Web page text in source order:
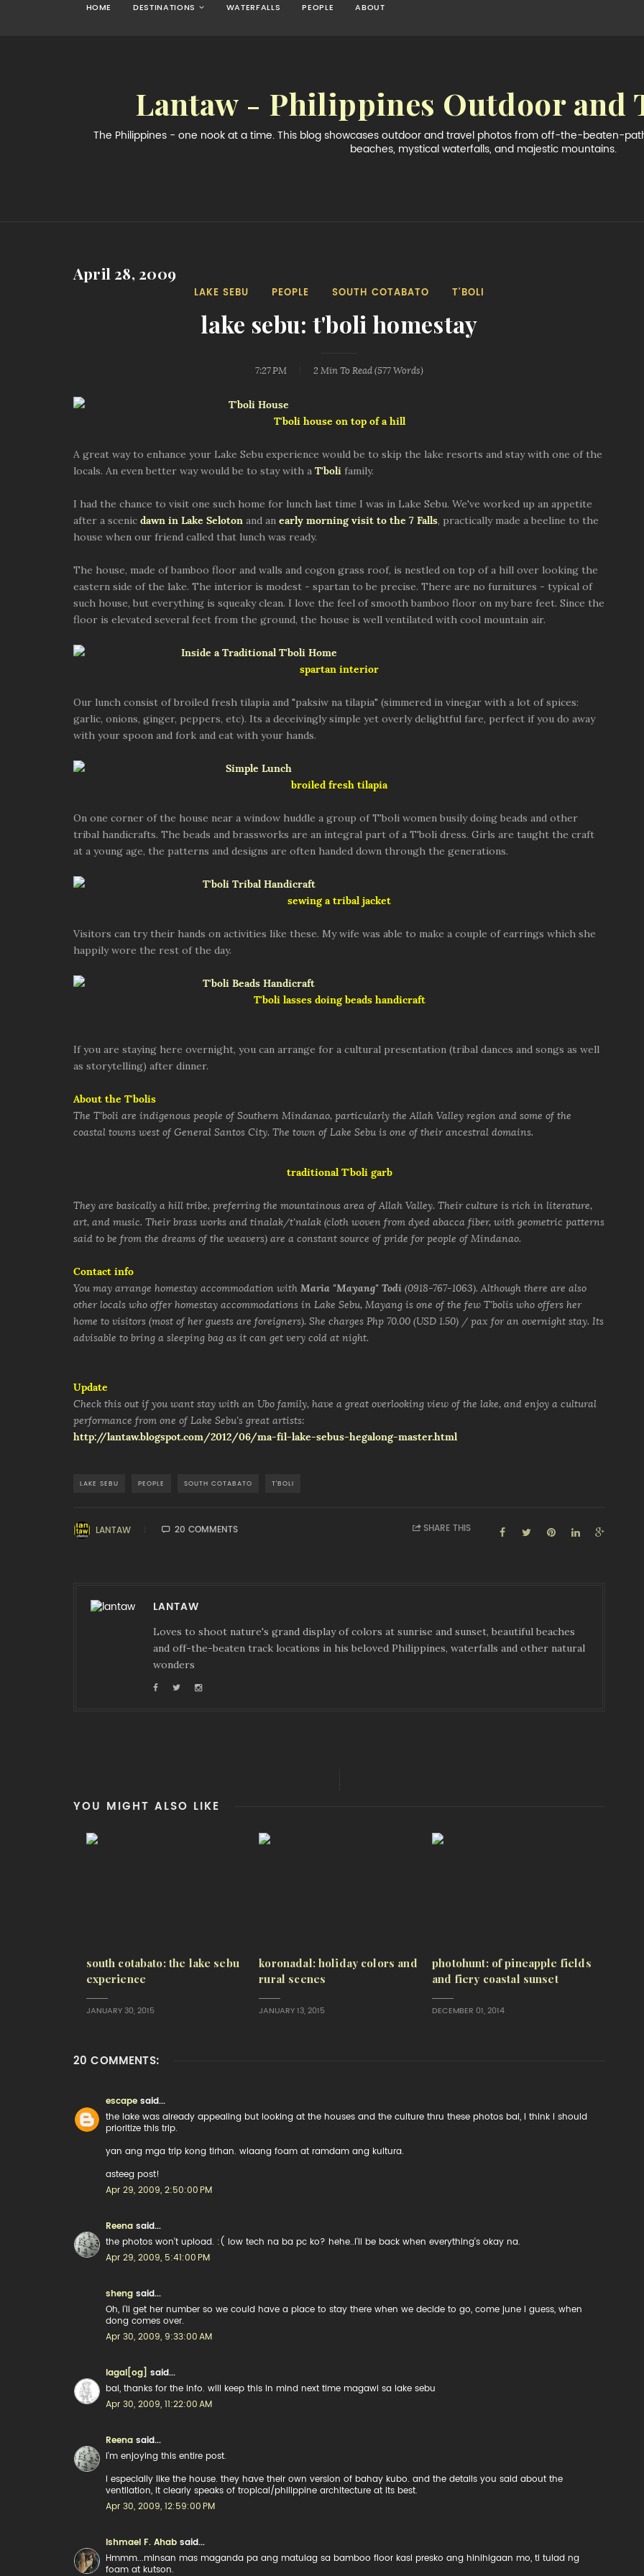
HOME DESTINATIONS WATERFALLS PEOPLE ABOUT
Lantaw - Philippines Outdoor and
The Philippines - one nook at a time. This blog showcases outdoor and travel photos from off-the-beaten-
beaches, mystical waterfalls, and majestic mountains.
April 28, 2009
LAKE SEBU PEOPLE SOUTH COTABATO T'BOLI
lake sebu: t'boli homestay
7:27 PM 2 Min To Read (577 Words)
T'boli house on top of a hill
A great way to enhance your Lake Sebu experience would be to skip the lake resorts and stay with one of the
locals. An even better way would be to stay with a T'boli family.
I had the chance to visit one such home for lunch last time I was in Lake Sebu. We've worked up an appetite
after a scenic dawn in Lake Seloton and an early morning visit to the 7 Falls, practically made a beeline to the
house when our friend called that lunch was ready.
The house, made of bamboo floor and walls and cogon grass roof, is nestled on top of a hill over looking the
eastern side of the lake. The interior is modest - spartan to be precise. There are no furnitures - typical of
such house, but everything is squeaky clean. I love the feel of smooth bamboo floor on my bare feet. Since the
floor is elevated several feet from the ground, the house is well ventilated with cool mountain air.
spartan interior
Our lunch consist of broiled fresh tilapia and "paksiw na tilapia" (simmered in vinegar with a lot of spices:
garlic, onions, ginger, peppers, etc). Its a deceivingly simple yet overly delightful fare, perfect if you do away
with your spoon and fork and eat with your hands.
broiled fresh tilapia
On one corner of the house near a window huddle a group of T'boli women busily doing beads and other
tribal handicrafts. The beads and brassworks are an integral part of a T'boli dress. Girls are taught the craft
at a young age, the patterns and designs are often handed down through the generations.
sewing a tribal jacket
Visitors can try their hands on activities like these. My wife was able to make a couple of earrings which she
happily wore the rest of the day.
T'boli lasses doing beads handicraft
If you are staying here overnight, you can arrange for a cultural presentation (tribal dances and songs as well
as storytelling) after dinner.
About the T'bolis
The T'boli are indigenous people of Southern Mindanao, particularly the Allah Valley region and some of the
coastal towns west of General Santos City. The town of Lake Sebu is one of their ancestral domains.
traditional T'boli garb
They are basically a hill tribe, preferring the mountainous area of Allah Valley. Their culture is rich in literature,
art, and music. Their brass works and tinalak/t'nalak (cloth woven from dyed abacca fiber, with geometric patterns
said to be from the dreams of the weavers) are a constant source of pride for people of Mindanao.
Contact info
You may arrange homestay accommodation with Maria "Mayang" Todi (0918-767-1063). Although there are also
other locals who offer homestay accommodations in Lake Sebu, Mayang is one of the few T'bolis who offers her
home to visitors (most of her guests are foreigners). She charges Php 70.00 (USD 1.50) / pax for an overnight stay. Its
advisable to bring a sleeping bag as it can get very cold at night.
Update
Check this out if you want stay with an Ubo family, have a great overlooking view of the lake, and enjoy a cultural
performance from one of Lake Sebu's great artists:
http://lantaw.blogspot.com/2012/06/ma-fil-lake-sebus-hegalong-master.html
LAKE SEBU PEOPLE SOUTH COTABATO T'BOLI
LANTAW 20 COMMENTS SHARE THIS
LANTAW
Loves to shoot nature's grand display of colors at sunrise and sunset, beautiful beaches
and off-the-beaten track locations in his beloved Philippines, waterfalls and other natural
wonders
YOU MIGHT ALSO LIKE
south cotabato: the lake sebu
experience
JANUARY 30, 2015
koronadal: holiday colors and
rural scenes
JANUARY 13, 2015
photohunt: of pineapple fields
and fiery coastal sunset
DECEMBER 01, 2014
20 COMMENTS:
escape said...
the lake was already appealing but looking at the houses and the culture thru these photos bai, i think i should
prioritize this trip.
yan ang mga trip kong tirhan. wlaang foam at ramdam ang kultura.
asteeg post!
Apr 29, 2009, 2:50:00 PM
Reena said...
the photos won't upload. :( low tech na ba pc ko? hehe..i'll be back when everything's okay na.
Apr 29, 2009, 5:41:00 PM
sheng said...
Oh, i'll get her number so we could have a place to stay there when we decide to go, come june i guess, when
dong comes over.
Apr 30, 2009, 9:33:00 AM
lagal[og]
said...
bai, thanks for the info. will keep this in mind next time magawi sa lake sebu
Apr 30, 2009, 11:22:00 AM
Reena said...
i'm enjoying this entire post.
i especially like the house. they have their own version of bahay kubo. and the details you said about the
ventilation, it clearly speaks of tropical/philippine architecture at its best.
Apr 30, 2009, 12:59:00 PM
Ishmael F. Ahab said...
Hmmm...minsan mas maganda pa ang matulag sa bamboo floor kasi presko ang hinihigaan mo, ti tulad ng
foam at kutson.